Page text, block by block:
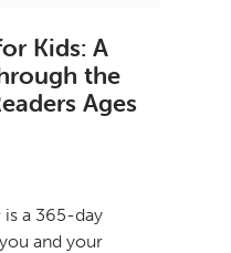
Kids: A
the
Ages
is a 365-day
and your